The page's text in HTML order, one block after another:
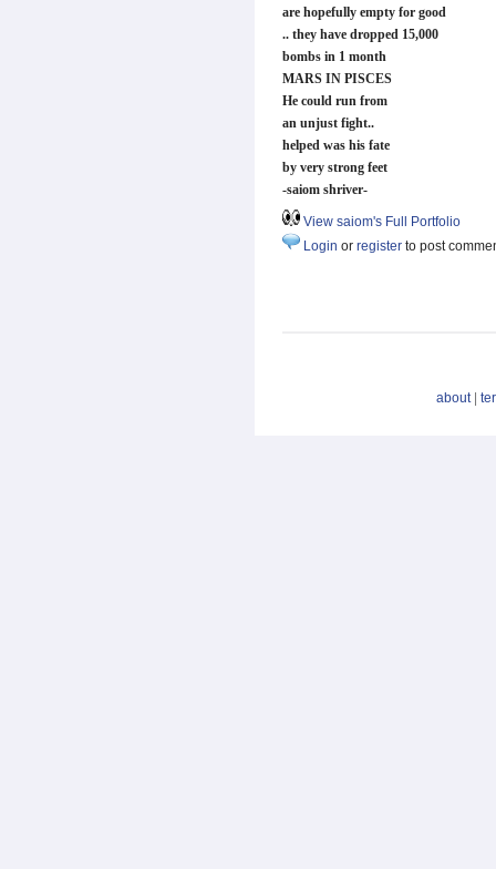
are hopefully empty for good
.. they have dropped 15,000
bombs in 1 month
MARS IN PISCES
He could run from
an unjust fight..
helped was his fate
by very strong feet
-saiom shriver-
View saiom's Full Portfolio
Login or register to post
about|